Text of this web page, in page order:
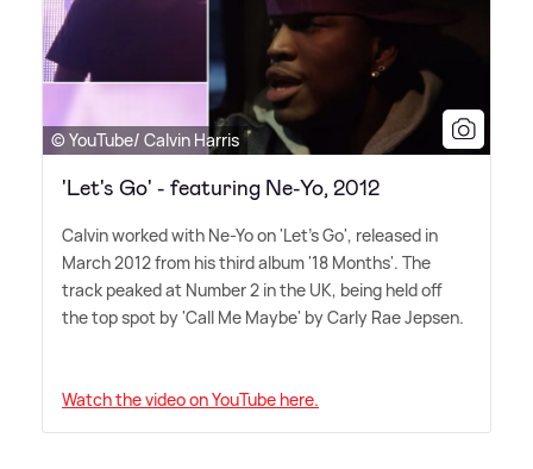
© YouTube/ Calvin Harris
'Let's Go' - featuring Ne-Yo, 2012
Calvin worked with Ne-Yo on 'Let's Go', released in
March 2012 from his third album '18 Months'. The
track peaked at Number 2 in the UK, being held off
the top spot by 'Call Me Maybe' by Carly Rae Jepsen.
Watch the video on YouTube here.